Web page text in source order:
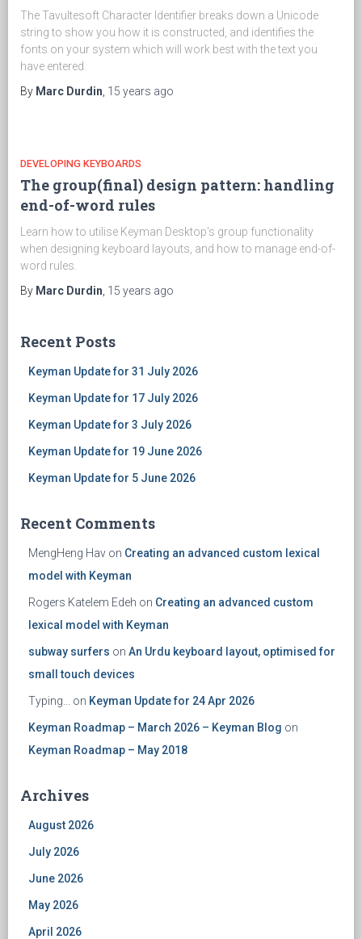
The Tavultesoft Character Identifier breaks down a Unicode
string to show you how it is constructed, and identifies the
fonts on your system which will work best with the text you
have entered.
By Marc Durdin 15 years ago
DEVELOPING KEYBOARDS
The group(final) design pattern: handling
end-of-word rules
Learn how to utilise Keyman Desktop's group functionality
when designing keyboard layouts, and how to manage end-of-
word rules.
By Marc Durdin 15 years ago
Recent Posts
Keyman Update for 31 July 2026
Keyman Update for 17 July 2026
Keyman Update for 3 July 2026
Keyman Update for 19 June 2026
Keyman Update for 5 June 2026
Recent Comments
MengHeng Hav on Creating an advanced custom lexical
model with Keyman
Rogers Katelem Edeh on Creating an advanced custom
lexical model with Keyman
subway surfers on An Urdu keyboard layout, optimised for
small touch devices
Typing... on Keyman Update for 24 Apr 2026
Keyman Roadmap – March 2026 – Keyman Blog on
Keyman Roadmap – May 2018
Archives
August 2026
July 2026
June 2026
May 2026
April 2026